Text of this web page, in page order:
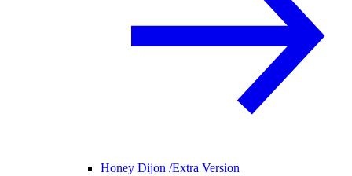
Honey Dijon /Extra Version